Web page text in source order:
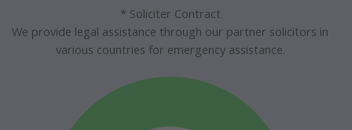
* Soliciter Contract
We provide legal assistance through our partner solicitors in
various countries for emergency assistance.